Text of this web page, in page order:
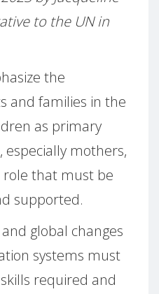
to the UN in
the
and families in the
as primary
especially mothers,
role that must be
supported.
global changes
systems must
required and